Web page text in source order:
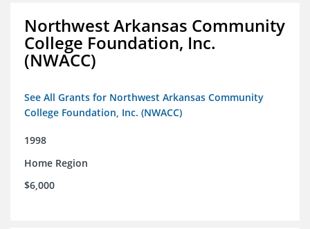
Northwest Arkansas Community
College Foundation, Inc.
(NWACC)
See All Grants for Northwest Arkansas Community
College Foundation, Inc. (NWACC)
1998
Home Region
$6,000